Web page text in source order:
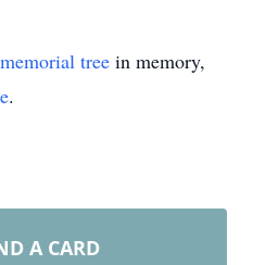
memorial tree in memory,
.
A CARD